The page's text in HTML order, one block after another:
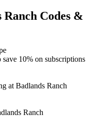
Codes &
10% on subscriptions
at Badlands Ranch
Ranch